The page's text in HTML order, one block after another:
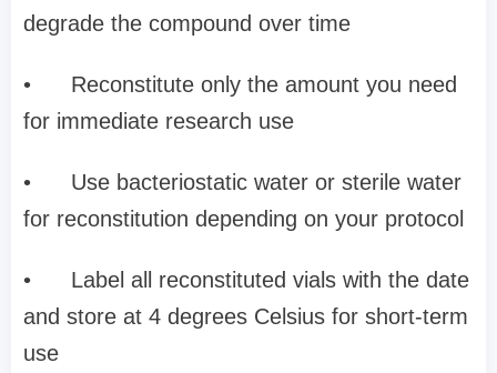
degrade the compound over time
• Reconstitute only the amount you need
for immediate research use
• Use bacteriostatic water or sterile water
for reconstitution depending on your protocol
• Label all reconstituted vials with the date
and store at 4 degrees Celsius for short-term
use